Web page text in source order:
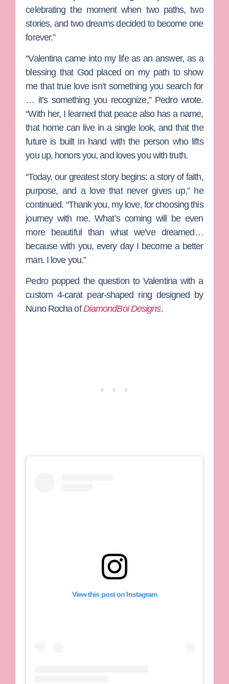
celebrating the moment when two paths, two
stories, and two dreams decided to become one
forever.”
“Valentina came into my life as an answer, as a
blessing that God placed on my path to show
me that true love isn’t something you search for
… it’s something you recognize,” Pedro wrote.
“With her, I learned that peace also has a name,
that home can live in a single look, and that the
future is built in hand with the person who lifts
you up, honors you, and loves you with truth.
“Today, our greatest story begins: a story of faith,
purpose, and a love that never gives up,” he
continued. “Thank you, my love, for choosing this
journey with me. What’s coming will be even
more beautiful than what we’ve dreamed…
because with you, every day I become a better
man. I love you.”
Pedro popped the question to Valentina with a
custom 4-carat pear-shaped ring designed by
Nuno RochaofDiamondBoi Designs.
View this post on Instagram